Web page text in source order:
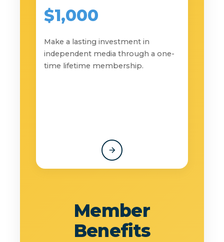
$1,000
Make a lasting investment in
independent media through a one-
time lifetime membership.
Member
Benefits